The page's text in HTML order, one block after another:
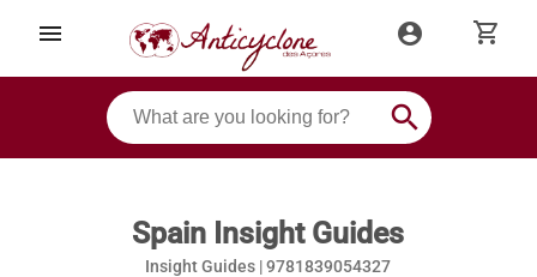
menu account_circle shopping_cart
search
Spain Insight Guides
Insight Guides |9781839054327